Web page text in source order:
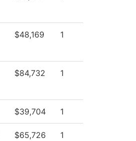
$48,169 1
$84,732 1
$39,704 1
$65,726 1